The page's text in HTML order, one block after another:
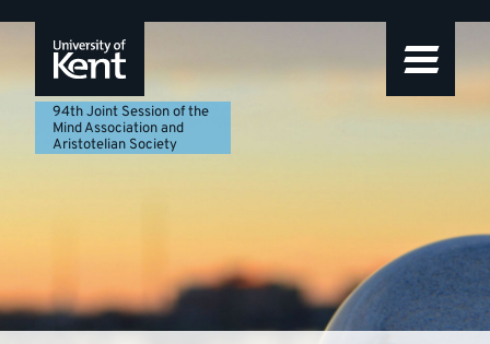
navigation
content
94th Joint Session of the
Mind Association and
Aristotelian Society
94th
Joint
Session
of
the
Mind
Association
Featured
story